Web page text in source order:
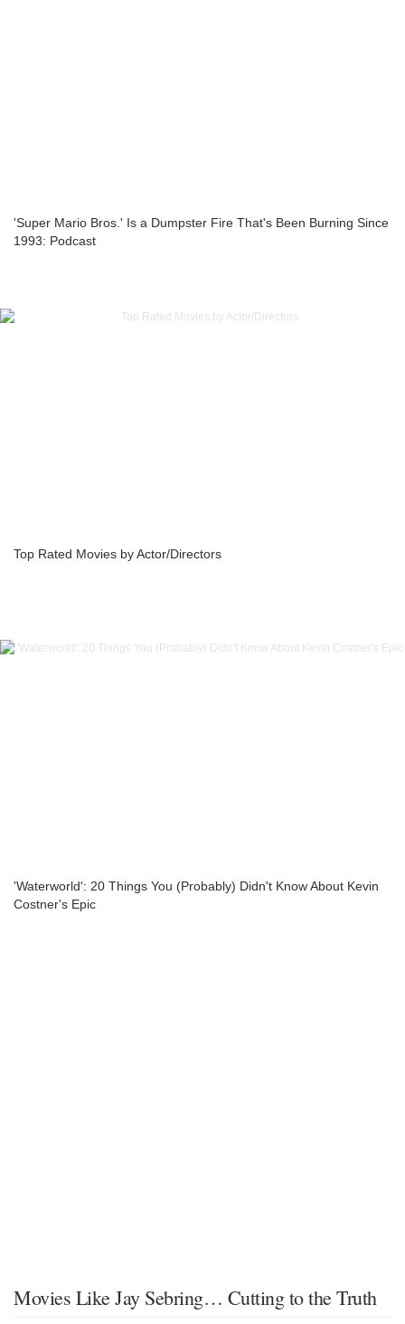
'Super Mario Bros.' Is a Dumpster Fire That's Been Burning Since
1993: Podcast
Top Rated Movies by Actor/Directors
'Waterworld': 20 Things You (Probably) Didn't Know About Kevin
Costner's Epic
Movies Like Jay Sebring… Cutting to the Truth